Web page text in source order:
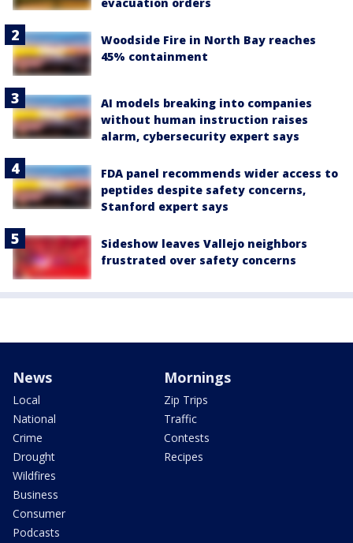
Woodside Fire in North Bay reaches
45% containment
AI models breaking into companies
without human instruction raises
alarm, cybersecurity expert says
FDA panel recommends wider access to
peptides despite safety concerns,
Stanford expert says
Sideshow leaves Vallejo neighbors
frustrated over safety concerns
News
Local
National
Crime
Drought
Wildfires
Business
Consumer
Podcasts
Mornings
Zip Trips
Traffic
Contests
Recipes